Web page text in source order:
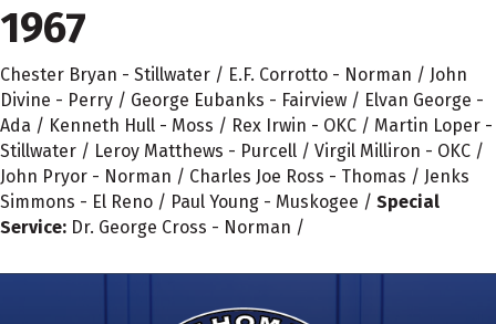
1967
Chester Bryan - Stillwater / E.F. Corrotto - Norman / John
Divine - Perry / George Eubanks - Fairview / Elvan George -
Ada / Kenneth Hull - Moss / Rex Irwin - OKC / Martin Loper -
Stillwater / Leroy Matthews - Purcell / Virgil Milliron - OKC /
John Pryor - Norman / Charles Joe Ross - Thomas / Jenks
Simmons - El Reno / Paul Young - Muskogee / Special
Service: Dr. George Cross - Norman /